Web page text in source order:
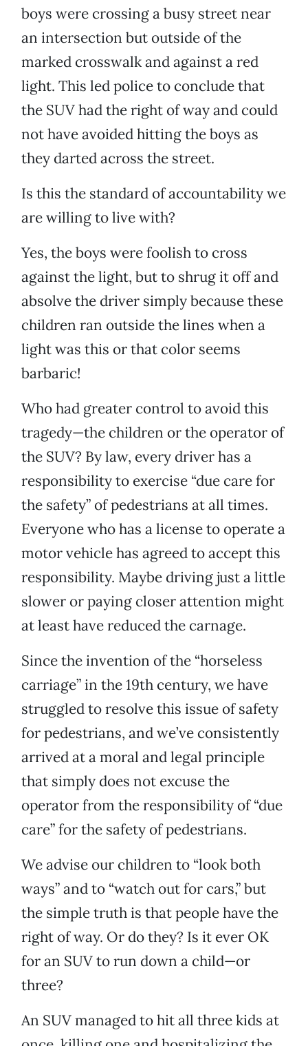
boys were crossing a busy street near
an intersection but outside of the
marked crosswalk and against a red
light. This led police to conclude that
the SUV had the right of way and could
not have avoided hitting the boys as
they darted across the street.
Is this the standard of accountability we
are willing to live with?
Yes, the boys were foolish to cross
against the light, but to shrug it off and
absolve the driver simply because these
children ran outside the lines when a
light was this or that color seems
barbaric!
Who had greater control to avoid this
tragedy—the children or the operator of
the SUV? By law, every driver has a
responsibility to exercise “due care for
the safety” of pedestrians at all times.
Everyone who has a license to operate a
motor vehicle has agreed to accept this
responsibility. Maybe driving just a little
slower or paying closer attention might
at least have reduced the carnage.
Since the invention of the “horseless
carriage” in the 19th century, we have
struggled to resolve this issue of safety
for pedestrians, and we’ve consistently
arrived at a moral and legal principle
that simply does not excuse the
operator from the responsibility of “due
care” for the safety of pedestrians.
We advise our children to “look both
ways” and to “watch out for cars,” but
the simple truth is that people have the
right of way. Or do they? Is it ever OK
for an SUV to run down a child—or
three?
An SUV managed to hit all three kids at